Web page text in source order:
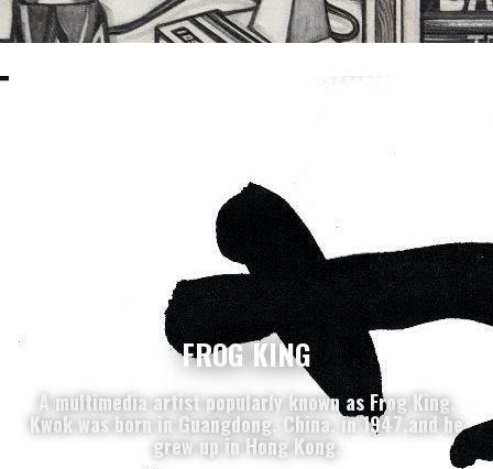
FROG KING
A multimedia artist popularly known as Frog King,
Kwok was born in Guangdong, China, in 1947,and he
grew up in Hong Kong.